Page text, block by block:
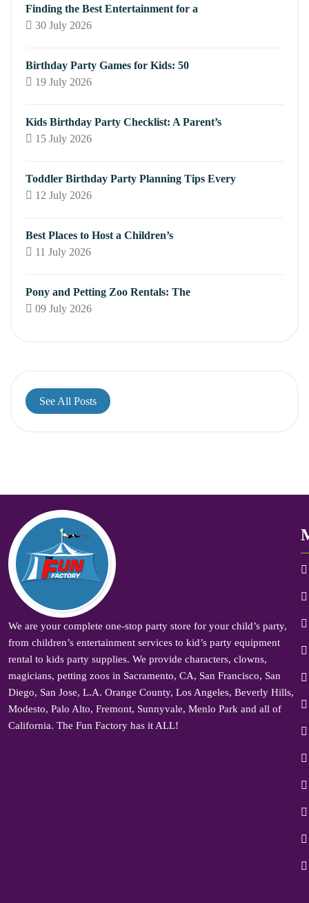
Finding the Best Entertainment for a
30 July 2026
Birthday Party Games for Kids: 50
19 July 2026
Kids Birthday Party Checklist: A Parent’s
15 July 2026
Toddler Birthday Party Planning Tips Every
12 July 2026
Best Places to Host a Children’s
11 July 2026
Pony and Petting Zoo Rentals: The
09 July 2026
See All Posts
We are your complete one-stop party store for your child’s party,
from children’s entertainment services to kid’s party equipment
rental to kids party supplies. We provide characters, clowns,
magicians, petting zoos in Sacramento, CA, San Francisco, San
Diego, San Jose, L.A. Orange County, Los Angeles, Beverly Hills,
Modesto, Palo Alto, Fremont, Sunnyvale, Menlo Park and all of
California. The Fun Factory has it ALL!